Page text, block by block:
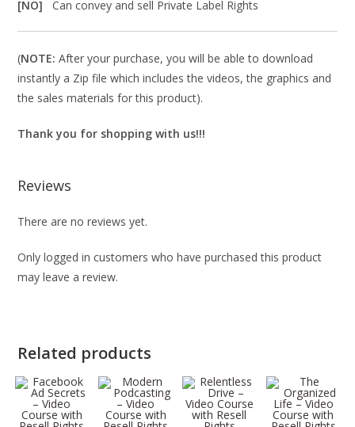
[NO]Can convey and sell Private Label Rights
(NOTE: After your purchase, you will be able to download
instantly a Zip file which includes the videos, the graphics and
the sales materials for this product).
Thank you for shopping with us!!!
Reviews
There are no reviews yet.
Only logged in customers who have purchased this product
may leave a review.
Related products